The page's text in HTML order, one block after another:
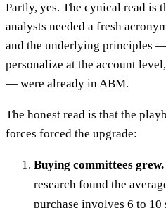
Partly, yes. The cynical read is
analysts needed a fresh
and the underlying principles
personalize at the account
— were already in ABM.
The honest read is that the
forces forced the upgrade:
Buying committees grew.
research found the
purchase involves 6 to 10